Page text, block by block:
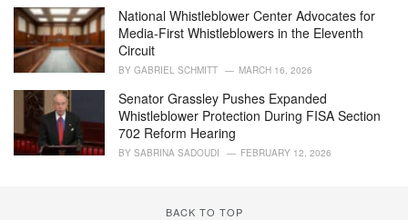
National Whistleblower Center Advocates for
Media-First Whistleblowers in the Eleventh
Circuit
BY GABRIEL SCHMITT MARCH 16, 2026
Senator Grassley Pushes Expanded
Whistleblower Protection During FISA Section
702 Reform Hearing
BY SABRINA SADOUDI FEBRUARY 12, 2026
BACK TO TOP